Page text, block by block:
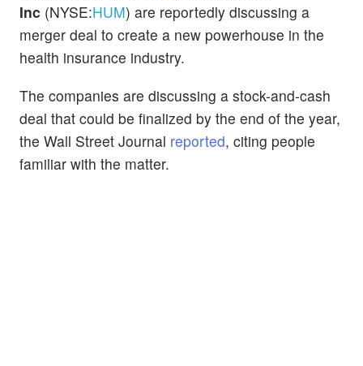
Inc (NYSE:HUM) are reportedly discussing a
merger deal to create a new powerhouse in the
health insurance industry.
The companies are discussing a stock-and-cash
deal that could be finalized by the end of the year,
the Wall Street Journal reported, citing people
familiar with the matter.